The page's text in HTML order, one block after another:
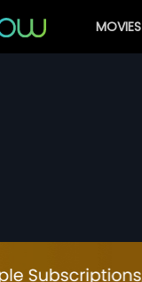
MOVIES